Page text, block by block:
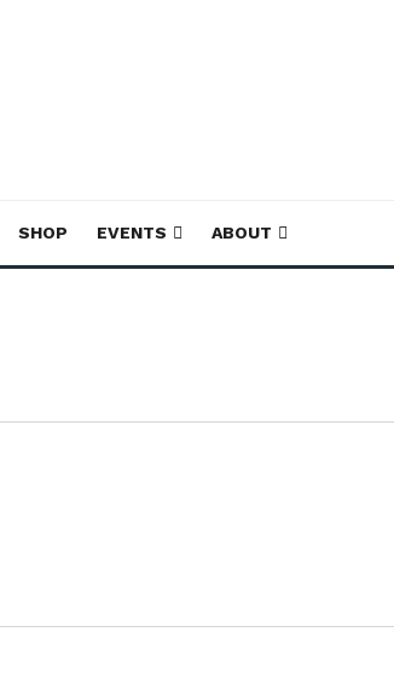
SHOP EVENTS ABOUT